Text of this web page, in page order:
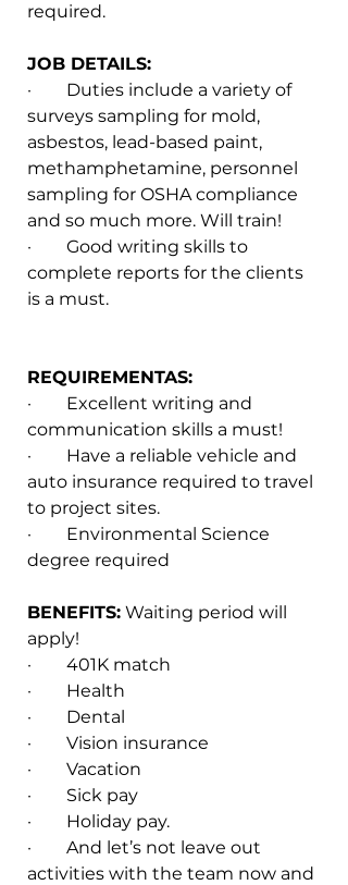
required.
JOB DETAILS:
·        Duties include a variety of
surveys sampling for mold,
asbestos, lead-based paint,
methamphetamine, personnel
sampling for OSHA compliance
and so much more. Will train!
·        Good writing skills to
complete reports for the clients
is a must.
REQUIREMENTAS:
·        Excellent writing and
communication skills a must!
·        Have a reliable vehicle and
auto insurance required to travel
to project sites.
·        Environmental Science
degree required
BENEFITS: Waiting period will
apply!
·        401K match
·        Health
·        Dental
·        Vision insurance
·        Vacation
·        Sick pay
·        Holiday pay.
·        And let’s not leave out
activities with the team now and